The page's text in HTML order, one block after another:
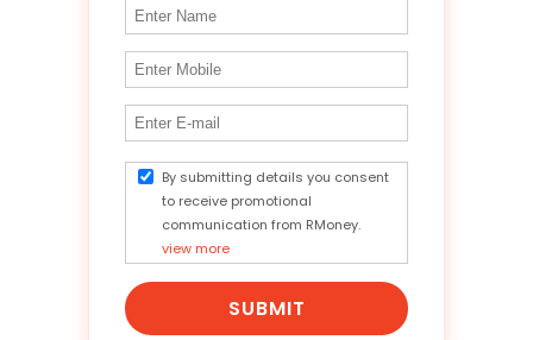
By submitting details you consent
to receive promotional
communication from RMoney.
view more
SUBMIT